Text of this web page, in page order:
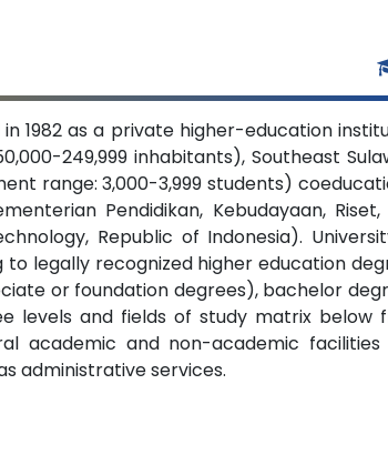
1982 as a private higher-education
249,999 inhabitants), Southeast
range: 3,000-3,999 students)
Pendidikan, Kebudayaan,
Republic of Indonesia).
to legally recognized higher education
or foundation degrees), bachelor
levels and fields of study matrix below
academic and non-academic facilities
administrative services.